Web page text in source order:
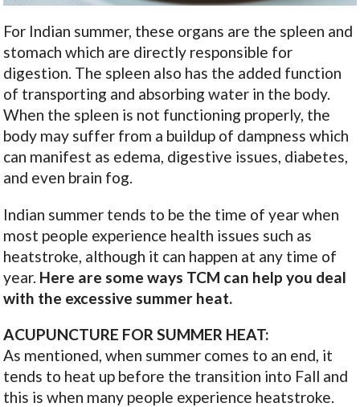
For Indian summer, these organs are the spleen and
stomach which are directly responsible for
digestion. The spleen also has the added function
of transporting and absorbing water in the body.
When the spleen is not functioning properly, the
body may suffer from a buildup of dampness which
can manifest as edema, digestive issues, diabetes,
and even brain fog.
Indian summer tends to be the time of year when
most people experience health issues such as
heatstroke, although it can happen at any time of
year. Here are some ways TCM can help you deal
with the excessive summer heat.
ACUPUNCTURE FOR SUMMER HEAT:
As mentioned, when summer comes to an end, it
tends to heat up before the transition into Fall and
this is when many people experience heatstroke.